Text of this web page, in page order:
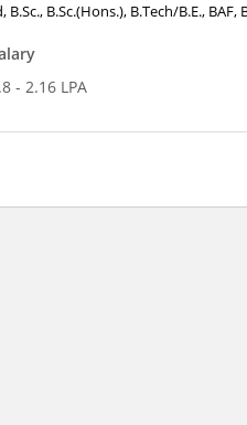
B.Sc.(Hons.), B.Tech/B.E.,
- 2.16 LPA